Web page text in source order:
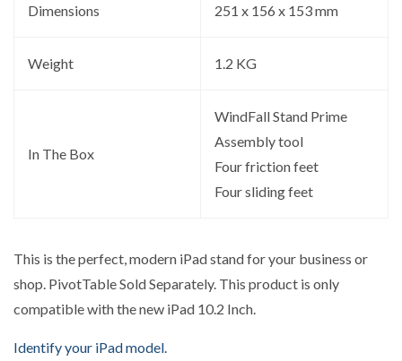
Dimensions 251 x 156 x 153 mm
Weight 1.2 KG
In The Box
WindFall Stand Prime
Assembly tool
Four friction feet
Four sliding feet
This is the perfect, modern iPad stand for your business or
shop. PivotTable Sold Separately. This product is only
compatible with the new iPad 10.2 Inch.
Identify your iPad model.